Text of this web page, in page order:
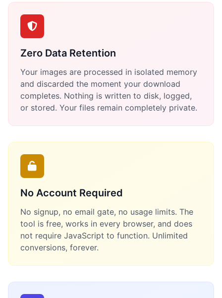
Zero Data Retention
Your images are processed in isolated memory
and discarded the moment your download
completes. Nothing is written to disk, logged,
or stored. Your files remain completely private.
No Account Required
No signup, no email gate, no usage limits. The
tool is free, works in every browser, and does
not require JavaScript to function. Unlimited
conversions, forever.